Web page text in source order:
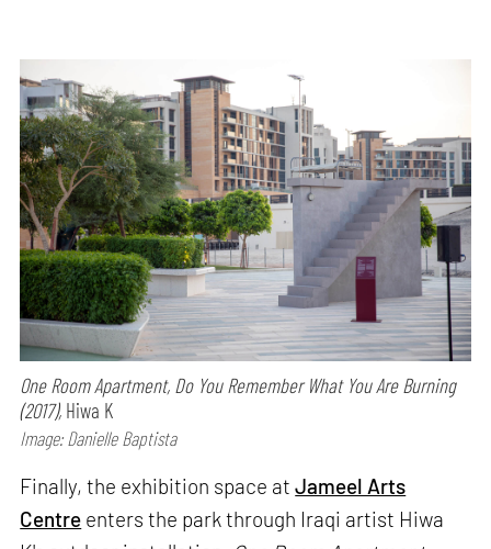
One Room Apartment, Do You Remember What You Are Burning
(2017), Hiwa K
Image: Danielle Baptista
Finally, the exhibition space atJameel Arts
Centre enters the park through Iraqi artist Hiwa